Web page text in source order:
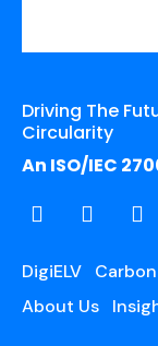
Driving The
Circularity
An ISO/IEC
DigiELV
About Us